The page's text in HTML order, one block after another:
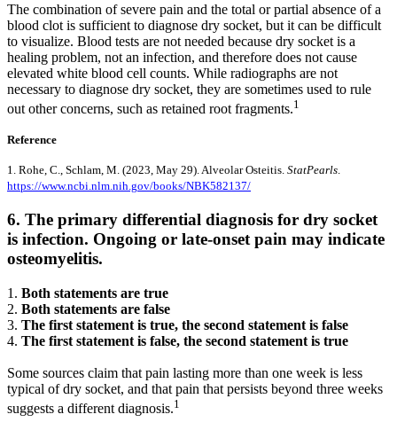
The combination of severe pain and the total or partial absence of a
blood clot is sufficient to diagnose dry socket, but it can be difficult
to visualize. Blood tests are not needed because dry socket is a
healing problem, not an infection, and therefore does not cause
elevated white blood cell counts. While radiographs are not
necessary to diagnose dry socket, they are sometimes used to rule
out other concerns, such as retained root fragments.1
Reference
1. Rohe, C., Schlam, M. (2023, May 29). Alveolar Osteitis. StatPearls.
https://www.ncbi.nlm.nih.gov/books/NBK582137/
6. The primary differential diagnosis for dry socket
is infection. Ongoing or late-onset pain may indicate
osteomyelitis.
1. Both statements are true
2. Both statements are false
3. The first statement is true, the second statement is false
4. The first statement is false, the second statement is true
Some sources claim that pain lasting more than one week is less
typical of dry socket, and that pain that persists beyond three weeks
suggests a different diagnosis.1